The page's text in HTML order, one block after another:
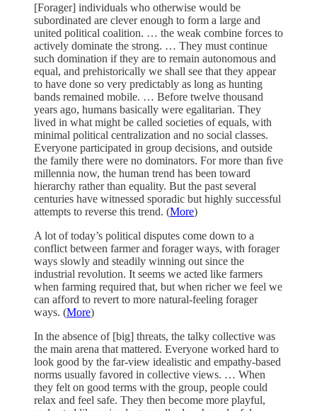
[Forager] individuals who otherwise would be
subordinated are clever enough to form a large and
united political coalition. … the weak combine forces to
actively dominate the strong. … They must continue
such domination if they are to remain autonomous and
equal, and prehistorically we shall see that they appear
to have done so very predictably as long as hunting
bands remained mobile. … Before twelve thousand
years ago, humans basically were egalitarian. They
lived in what might be called societies of equals, with
minimal political centralization and no social classes.
Everyone participated in group decisions, and outside
the family there were no dominators. For more than ﬁve
millennia now, the human trend has been toward
hierarchy rather than equality. But the past several
centuries have witnessed sporadic but highly successful
attempts to reverse this trend. (More)
A lot of today’s political disputes come down to a
conflict between farmer and forager ways, with forager
ways slowly and steadily winning out since the
industrial revolution. It seems we acted like farmers
when farming required that, but when richer we feel we
can afford to revert to more natural-feeling forager
ways. (More)
In the absence of [big] threats, the talky collective was
the main arena that mattered. Everyone worked hard to
look good by the far-view idealistic and empathy-based
norms usually favored in collective views. … When
they felt on good terms with the group, people could
relax and feel safe. They then become more playful,